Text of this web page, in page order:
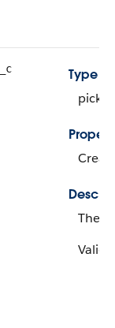
Type
The
Valid